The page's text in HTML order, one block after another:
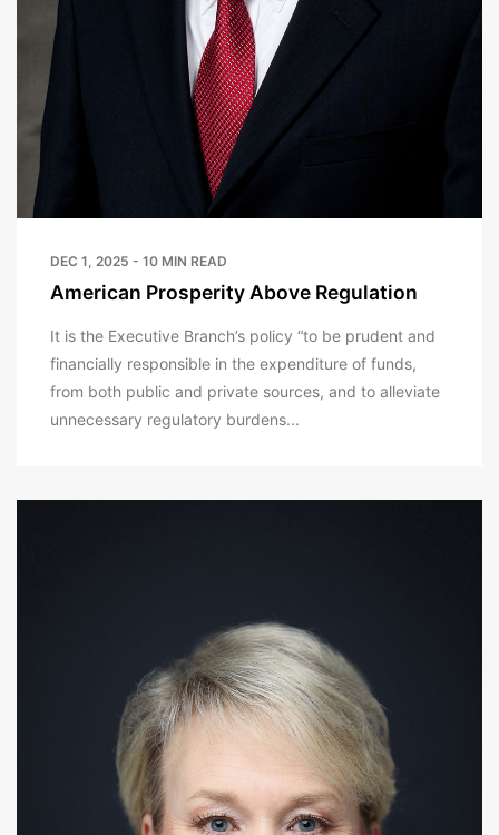
DEC 1, 2025 - 10 MIN READ
American Prosperity Above Regulation
It is the Executive Branch’s policy “to be prudent and
financially responsible in the expenditure of funds,
from both public and private sources, and to alleviate
unnecessary regulatory burdens...